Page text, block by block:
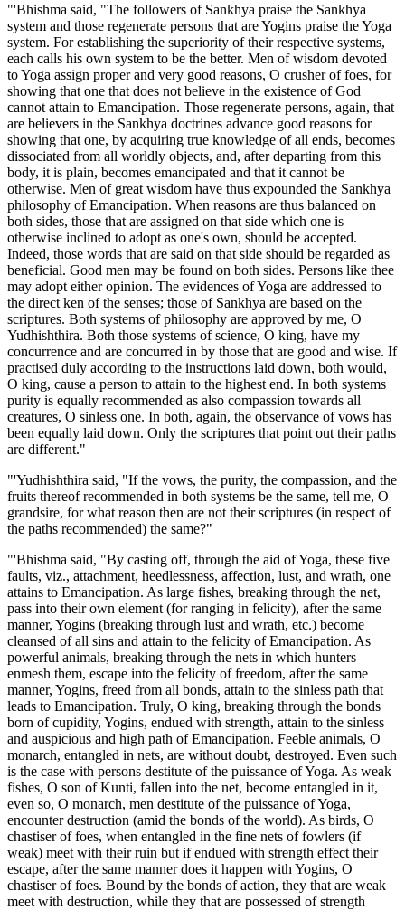
"'Bhishma said, "The followers of Sankhya praise the Sankhya
system and those regenerate persons that are Yogins praise the Yoga
system. For establishing the superiority of their respective systems,
each calls his own system to be the better. Men of wisdom devoted
to Yoga assign proper and very good reasons, O crusher of foes, for
showing that one that does not believe in the existence of God
cannot attain to Emancipation. Those regenerate persons, again, that
are believers in the Sankhya doctrines advance good reasons for
showing that one, by acquiring true knowledge of all ends, becomes
dissociated from all worldly objects, and, after departing from this
body, it is plain, becomes emancipated and that it cannot be
otherwise. Men of great wisdom have thus expounded the Sankhya
philosophy of Emancipation. When reasons are thus balanced on
both sides, those that are assigned on that side which one is
otherwise inclined to adopt as one's own, should be accepted.
Indeed, those words that are said on that side should be regarded as
beneficial. Good men may be found on both sides. Persons like thee
may adopt either opinion. The evidences of Yoga are addressed to
the direct ken of the senses; those of Sankhya are based on the
scriptures. Both systems of philosophy are approved by me, O
Yudhishthira. Both those systems of science, O king, have my
concurrence and are concurred in by those that are good and wise. If
practised duly according to the instructions laid down, both would,
O king, cause a person to attain to the highest end. In both systems
purity is equally recommended as also compassion towards all
creatures, O sinless one. In both, again, the observance of vows has
been equally laid down. Only the scriptures that point out their paths
are different."
"'Yudhishthira said, "If the vows, the purity, the compassion, and the
fruits thereof recommended in both systems be the same, tell me, O
grandsire, for what reason then are not their scriptures (in respect of
the paths recommended) the same?"
"'Bhishma said, "By casting off, through the aid of Yoga, these five
faults, viz., attachment, heedlessness, affection, lust, and wrath, one
attains to Emancipation. As large fishes, breaking through the net,
pass into their own element (for ranging in felicity), after the same
manner, Yogins (breaking through lust and wrath, etc.) become
cleansed of all sins and attain to the felicity of Emancipation. As
powerful animals, breaking through the nets in which hunters
enmesh them, escape into the felicity of freedom, after the same
manner, Yogins, freed from all bonds, attain to the sinless path that
leads to Emancipation. Truly, O king, breaking through the bonds
born of cupidity, Yogins, endued with strength, attain to the sinless
and auspicious and high path of Emancipation. Feeble animals, O
monarch, entangled in nets, are without doubt, destroyed. Even such
is the case with persons destitute of the puissance of Yoga. As weak
fishes, O son of Kunti, fallen into the net, become entangled in it,
even so, O monarch, men destitute of the puissance of Yoga,
encounter destruction (amid the bonds of the world). As birds, O
chastiser of foes, when entangled in the fine nets of fowlers (if
weak) meet with their ruin but if endued with strength effect their
escape, after the same manner does it happen with Yogins, O
chastiser of foes. Bound by the bonds of action, they that are weak
meet with destruction, while they that are possessed of strength